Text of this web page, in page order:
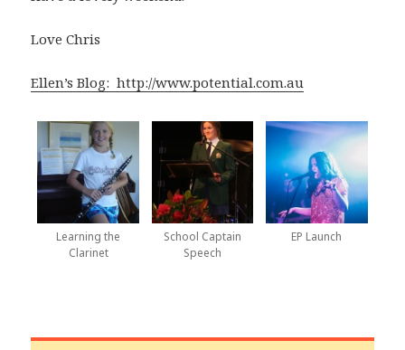
Love Chris
Ellen’s Blog: http://www.potential.com.au
Learning the
Clarinet
School Captain
Speech
EP Launch